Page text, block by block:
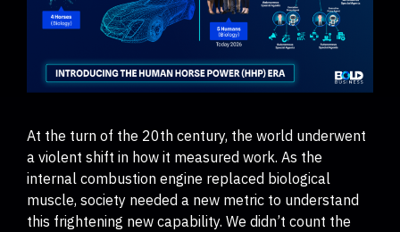
At the turn of the 20th century, the world underwent
a violent shift in how it measured work. As the
internal combustion engine replaced biological
muscle, society needed a new metric to understand
this frightening new capability. We didn’t count the